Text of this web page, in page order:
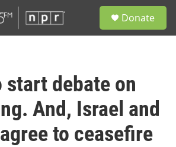
Donate
start debate on
And, Israel and
to ceasefire